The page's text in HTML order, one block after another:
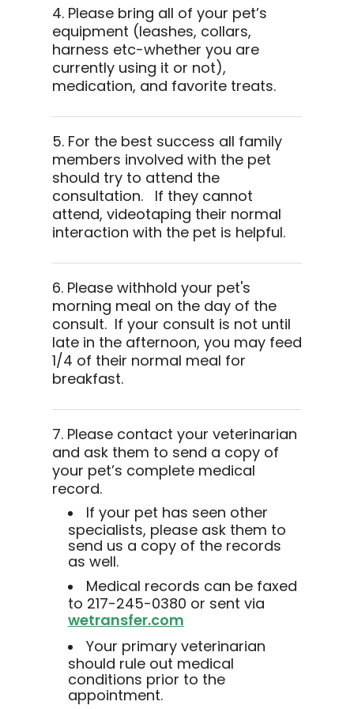
4. Please bring all of your pet’s
equipment (leashes, collars,
harness etc-whether you are
currently using it or not),
medication, and favorite treats.
5. For the best success all family
members involved with the pet
should try to attend the
consultation. If they cannot
attend, videotaping their normal
interaction with the pet is helpful.
6. Please withhold your pet's
morning meal on the day of the
consult. If your consult is not until
late in the afternoon, you may feed
1/4 of their normal meal for
breakfast.
7. Please contact your veterinarian
and ask them to send a copy of
your pet’s complete medical
record.
If your pet has seen other
specialists, please ask them to
send us a copy of the records
as well.
Medical records can be faxed
to 217-245-0380 or sent via
wetransfer.com
Your primary veterinarian
should rule out medical
conditions prior to the
appointment.